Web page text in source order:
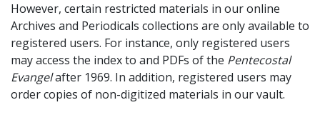
However, certain restricted materials in our online
Archives and Periodicals collections are only available to
registered users. For instance, only registered users
may access the index to and PDFs of the Pentecostal
Evangelafter 1969. In addition, registered users may
order copies of non-digitized materials in our vault.